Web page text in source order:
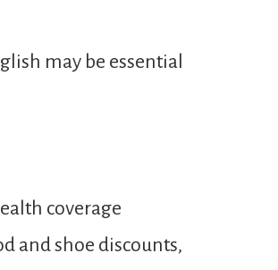
may be essential
coverage
and shoe discounts,